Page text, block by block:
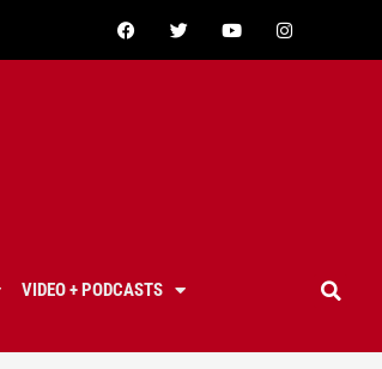
VIDEO + PODCASTS